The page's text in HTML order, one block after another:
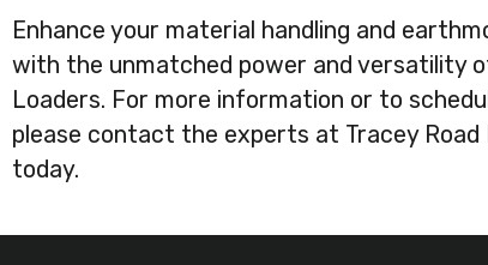
Enhance your material handling and
with the unmatched power and versatility
Loaders. For more information or to
please contact the experts at Tracey Road
today.